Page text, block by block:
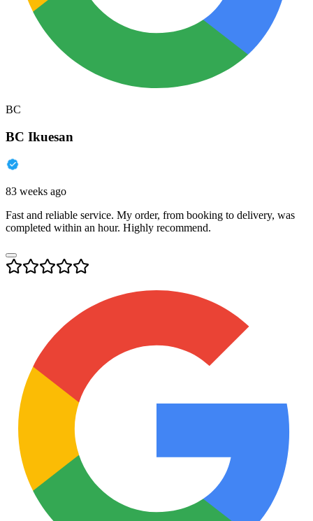
BC
BC Ikuesan
83 weeks ago
Fast and reliable service. My order, from booking to delivery, was
completed within an hour. Highly recommend.